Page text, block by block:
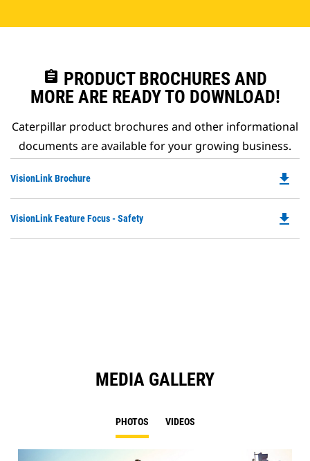
assignment PRODUCT BROCHURES AND
MORE ARE READY TO DOWNLOAD!
Caterpillar product brochures and other informational
documents are available for your growing business.
VisionLink Brochure
a
file_download
VisionLink Feature Focus - Safety file_download
MEDIA GALLERY
PHOTOS VIDEOS